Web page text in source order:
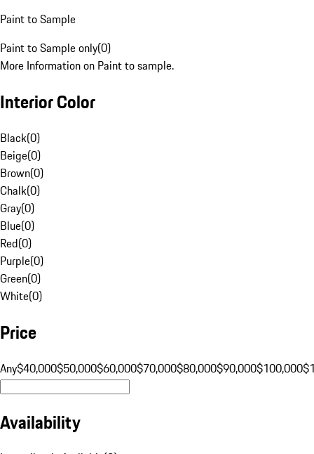
Paint to Sample
Paint to Sample only(0)
More Information on Paint to sample.
Interior Color
Black(0)
Beige(0)
Brown(0)
Chalk(0)
Gray(0)
Blue(0)
Red(0)
Purple(0)
Green(0)
White(0)
Price
Any$40,000$50,000$60,000$70,000$80,000$90,000$100,000
Availability